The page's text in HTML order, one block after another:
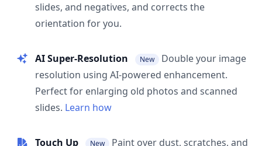
slides, and negatives, and corrects the
orientation for you.
AI Super-Resolution New
Double your image
resolution using AI-powered enhancement.
Perfect for enlarging old photos and scanned
slides. Learn how
Touch Up New
Paint over dust, scratches, and